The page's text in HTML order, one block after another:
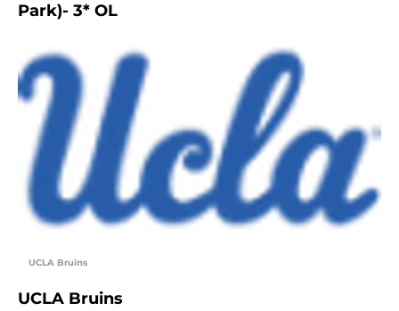
Park)- 3* OL
UCLA Bruins
UCLA Bruins